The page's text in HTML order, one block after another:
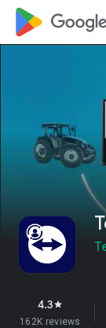
4.3star
162K reviews